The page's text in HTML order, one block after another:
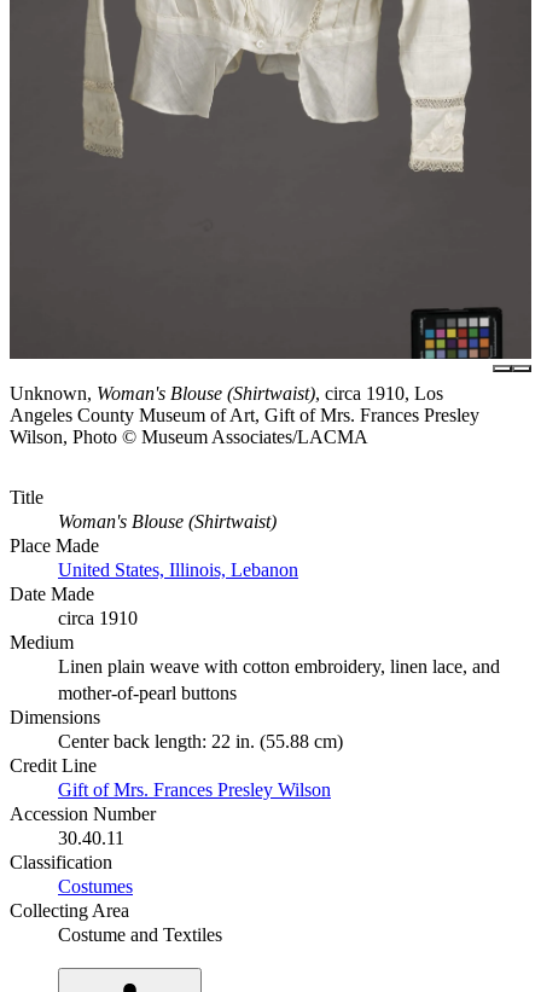
Unknown, Woman's Blouse (Shirtwaist), circa 1910, Los
Angeles County Museum of Art, Gift of Mrs. Frances Presley
Wilson, Photo © Museum Associates/LACMA
Title
Woman's Blouse (Shirtwaist)
Place Made
United States, Illinois, Lebanon
Date Made
circa 1910
Medium
Linen plain weave with cotton embroidery, linen lace, and
mother-of-pearl buttons
Dimensions
Center back length: 22 in. (55.88 cm)
Credit Line
Gift of Mrs. Frances Presley Wilson
Accession Number
30.40.11
Classification
Costumes
Collecting Area
Costume and Textiles